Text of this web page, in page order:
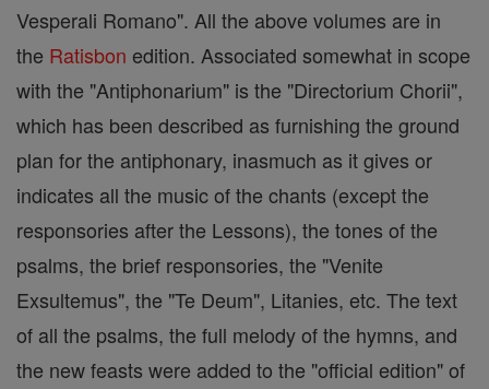
Vesperali Romano". All the above volumes are in
the Ratisbon edition. Associated somewhat in scope
with the "Antiphonarium" is the "Directorium Chorii",
which has been described as furnishing the ground
plan for the antiphonary, inasmuch as it gives or
indicates all the music of the chants (except the
responsories after the Lessons), the tones of the
psalms, the brief responsories, the "Venite
Exsultemus", the "Te Deum", Litanies, etc. The text
of all the psalms, the full melody of the hymns, and
the new feasts were added to the "official edition" of